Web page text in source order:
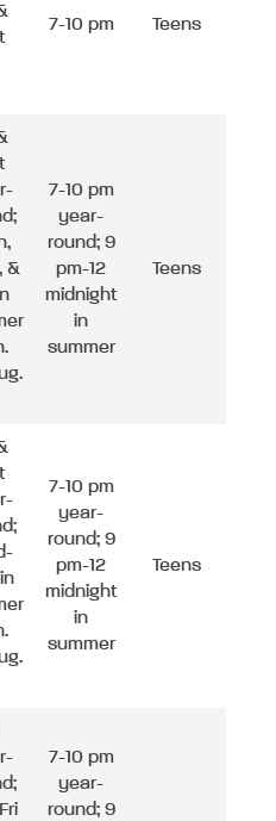
7-10 pm Teens
&
7-10 pm
year-
round; 9
pm-12
midnight
in
summer
Teens
7-10 pm
year-
round; 9
pm-12
midnight
in
summer
Teens
7-10 pm
year-
round; 9